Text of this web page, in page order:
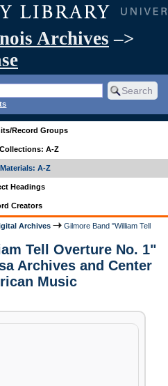
Archives –>
Record Groups
A-Z
A-Z
Headings
Creators
Archives
Gilmore Band "William Tell
Tell Overture No. 1"
Archives and Center
Music